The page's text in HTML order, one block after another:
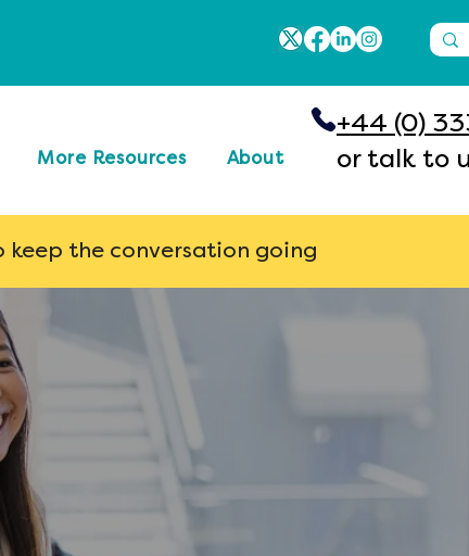
More Resources About
+44 (0)
or talk to
the conversation going